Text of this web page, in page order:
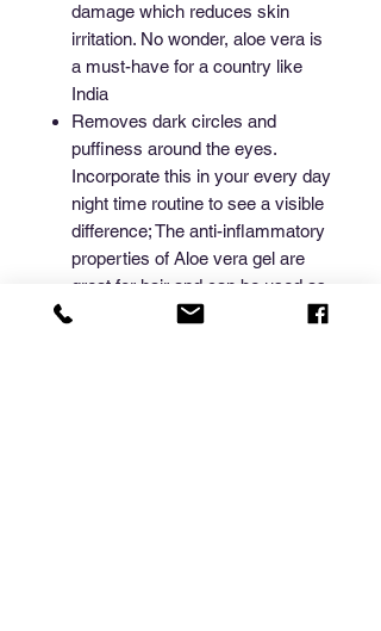
damage which reduces skin
irritation. No wonder, aloe vera is
a must-have for a country like
India
Removes dark circles and
puffiness around the eyes.
Incorporate this in your every day
night time routine to see a visible
difference; The anti-inflammatory
properties of Aloe vera gel are
great for hair and can be used as
a leave-in conditioner or styling